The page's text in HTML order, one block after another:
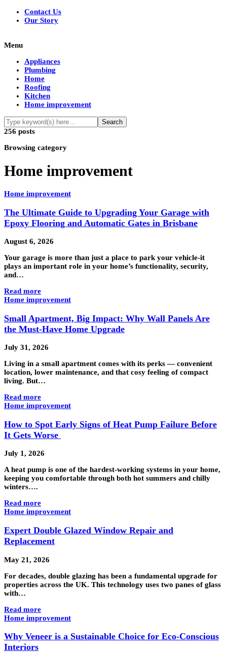
Contact Us
Our Story
Menu
Appliances
Plumbing
Home
Roofing
Kitchen
Home improvement
256 posts
Browsing category
Home improvement
Home improvement
The Ultimate Guide to Upgrading Your Garage with
Epoxy Flooring and Automatic Gates in Brisbane
August 6, 2026
Your garage is more than just a place to park your vehicle-it
plays an important role in your home’s functionality, security,
and…
Read more
Home improvement
Small Apartment, Big Impact: Why Wall Panels Are
the Must-Have Home Upgrade
July 31, 2026
Living in a small apartment comes with its perks — convenient
location, lower maintenance, and that cosy feeling of compact
living. But…
Read more
Home improvement
How to Spot Early Signs of Heat Pump Failure Before
It Gets Worse
July 1, 2026
A heat pump is one of the hardest-working systems in your home,
keeping you comfortable through both hot summers and chilly
winters….
Read more
Home improvement
Expert Double Glazed Window Repair and
Replacement
May 21, 2026
For decades, double glazing has been a fundamental upgrade for
properties across the UK. This technology uses two panes of glass
with…
Read more
Home improvement
Why Veneer is a Sustainable Choice for Eco-Conscious
Interiors